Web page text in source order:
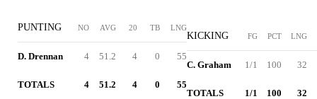
PUNTING NO AVG 20 TB LNG
D. Drennan 4 51.2 4 0 55
TOTALS 4 51.2 4 0 55
KICKING FG PCT LNG
C. Graham 1/1 100 32
TOTALS 1/1 100 32